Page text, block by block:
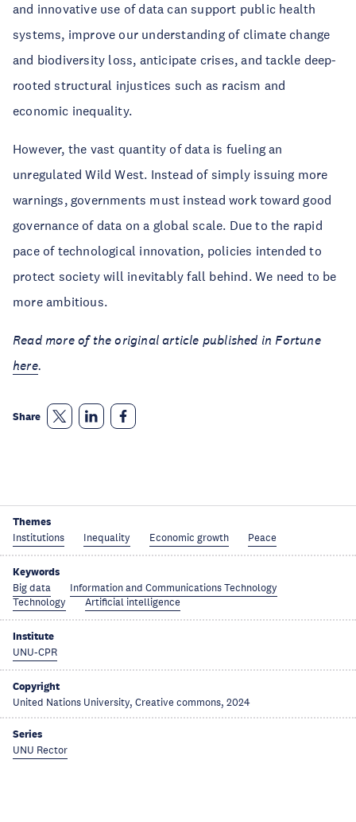
and innovative use of data can support public health
systems, improve our understanding of climate change
and biodiversity loss, anticipate crises, and tackle deep-
rooted structural injustices such as racism and
economic inequality.
However, the vast quantity of data is fueling an
unregulated Wild West. Instead of simply issuing more
warnings, governments must instead work toward good
governance of data on a global scale. Due to the rapid
pace of technological innovation, policies intended to
protect society will inevitably fall behind. We need to be
more ambitious.
Read more of the original article published in Fortune
here.
Share
Themes
Institutions Inequality Economic growth Peace
Keywords
Big data
Information and Communications Technology
Technology
Artificial intelligence
Institute
UNU-CPR
Copyright
United Nations University, Creative commons, 2024
Series
UNU Rector